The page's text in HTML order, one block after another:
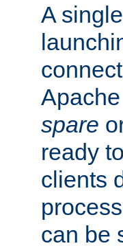
A
spare
ready
clients
can be